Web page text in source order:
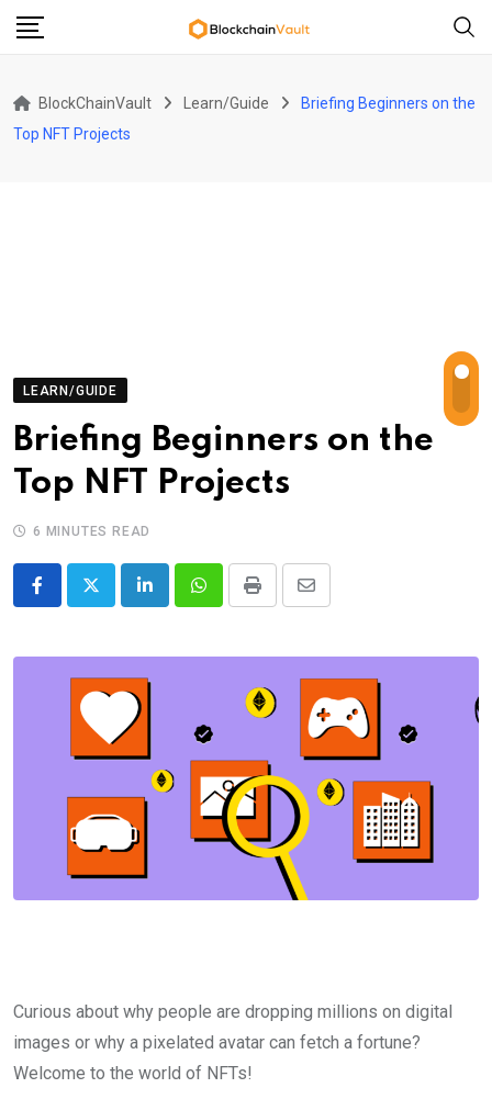
Skip
BlockChainVault Learn/Guide
Briefing Beginners on the
Top NFT Projects
LEARN/GUIDE
Briefing Beginners on the
Top NFT Projects
6 MINUTES READ
LinkedInWhatsappPrint
Share
Email
Curious about why people are dropping millions on digital
images or why a pixelated avatar can fetch a fortune?
Welcome to the world of NFTs!